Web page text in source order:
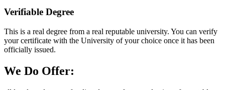
Verifiable Degree
This is a real degree from a real reputable university. You can verify
your certificate with the University of your choice once it has been
officially issued.
We Do Offer: